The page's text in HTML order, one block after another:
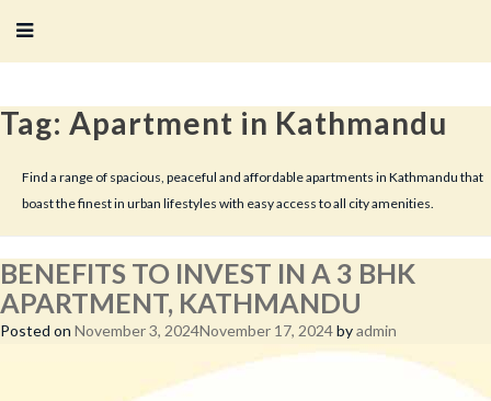
Tag: Apartment in Kathmandu
Find a range of spacious, peaceful and affordable apartments in Kathmandu that
boast the finest in urban lifestyles with easy access to all city amenities.
BENEFITS TO INVEST IN A 3 BHK
APARTMENT, KATHMANDU
Posted on November 3, 2024November 17, 2024byadmin